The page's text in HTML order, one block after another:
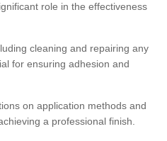
role in the effectiveness
cleaning and repairing any
for ensuring adhesion and
on application methods and
a professional finish.